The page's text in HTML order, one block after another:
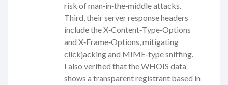
risk of man‑in‑the‑middle attacks.
Third, their server response headers
include the X‑Content‑Type‑Options
and X‑Frame‑Options, mitigating
clickjacking and MIME‑type sniffing.
I also verified that the WHOIS data
shows a transparent registrant based in